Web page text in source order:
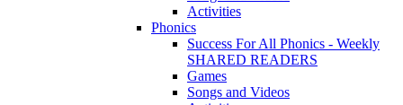
Activities
Phonics
Success For All Phonics - Weekly
SHARED READERS
Games
Songs and Videos